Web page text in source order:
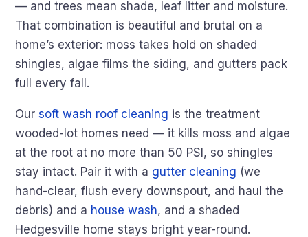
— and trees mean shade, leaf litter and moisture.
That combination is beautiful and brutal on a
home’s exterior: moss takes hold on shaded
shingles, algae films the siding, and gutters pack
full every fall.
Our soft wash roof cleaning is the treatment
wooded-lot homes need — it kills moss and algae
at the root at no more than 50 PSI, so shingles
stay intact. Pair it with a gutter cleaning (we
hand-clear, flush every downspout, and haul the
debris) and a house wash, and a shaded
Hedgesville home stays bright year-round.